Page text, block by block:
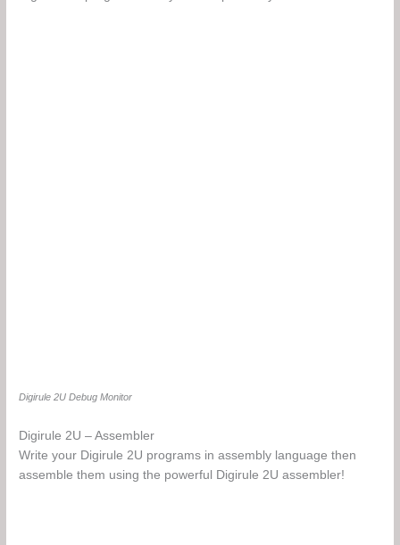
Digirule 2U Debug Monitor
Digirule 2U – Assembler
Write your Digirule 2U programs in assembly language then
assemble them using the powerful Digirule 2U assembler!